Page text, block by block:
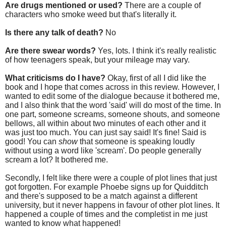
Are drugs mentioned or used? There are a couple of
characters who smoke weed but that's literally it.
Is there any talk of death? No
Are there swear words? Yes, lots. I think it's really realistic
of how teenagers speak, but your mileage may vary.
What criticisms do I have? Okay, first of all I did like the
book and I hope that comes across in this review. However, I
wanted to edit some of the dialogue because it bothered me,
and I also think that the word 'said' will do most of the time. In
one part, someone screams, someone shouts, and someone
bellows, all within about two minutes of each other and it
was just too much. You can just say said! It's fine! Said is
good! You can showthat someone is speaking loudly
without using a word like 'scream'. Do people generally
scream a lot? It bothered me.
Secondly, I felt like there were a couple of plot lines that just
got forgotten. For example Phoebe signs up for Quidditch
and there's supposed to be a match against a different
university, but it never happens in favour of other plot lines. It
happened a couple of times and the completist in me just
wanted to know what happened!